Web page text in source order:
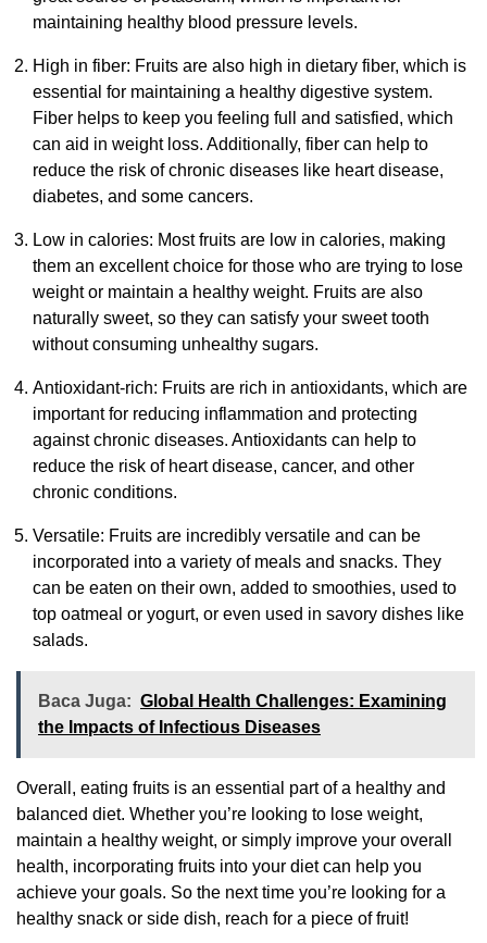
maintaining healthy blood pressure levels.
High in fiber: Fruits are also high in dietary fiber, which is
essential for maintaining a healthy digestive system.
Fiber helps to keep you feeling full and satisfied, which
can aid in weight loss. Additionally, fiber can help to
reduce the risk of chronic diseases like heart disease,
diabetes, and some cancers.
Low in calories: Most fruits are low in calories, making
them an excellent choice for those who are trying to lose
weight or maintain a healthy weight. Fruits are also
naturally sweet, so they can satisfy your sweet tooth
without consuming unhealthy sugars.
Antioxidant-rich: Fruits are rich in antioxidants, which are
important for reducing inflammation and protecting
against chronic diseases. Antioxidants can help to
reduce the risk of heart disease, cancer, and other
chronic conditions.
Versatile: Fruits are incredibly versatile and can be
incorporated into a variety of meals and snacks. They
can be eaten on their own, added to smoothies, used to
top oatmeal or yogurt, or even used in savory dishes like
salads.
Baca Juga: Global Health Challenges: Examining
the Impacts of Infectious Diseases
Overall, eating fruits is an essential part of a healthy and
balanced diet. Whether you’re looking to lose weight,
maintain a healthy weight, or simply improve your overall
health, incorporating fruits into your diet can help you
achieve your goals. So the next time you’re looking for a
healthy snack or side dish, reach for a piece of fruit!